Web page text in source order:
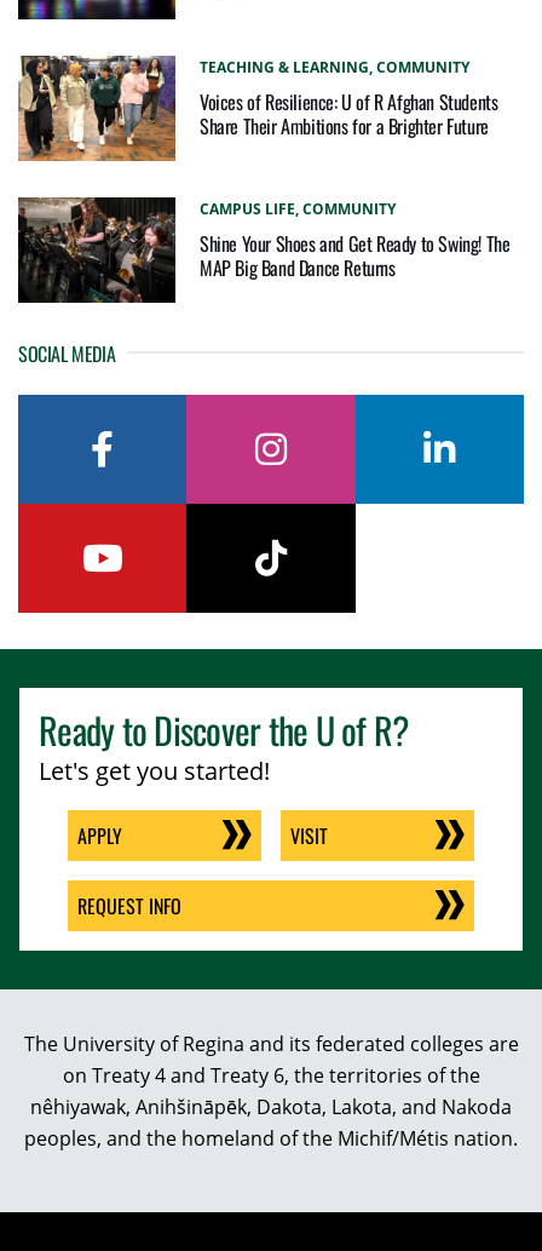
TEACHING & LEARNING,COMMUNITY
Voices of Resilience: U of R Afghan Students
Share Their Ambitions for a Brighter Future
CAMPUS LIFE,COMMUNITY
Shine Your Shoes and Get Ready to Swing! The
MAP Big Band Dance Returns
SOCIAL MEDIA
Ready to Discover theU of R?
Let's get you started!
APPLY VISIT
REQUEST INFO
The University of Regina and its federated colleges are
on Treaty 4 and Treaty 6, the territories of the
nêhiyawak, Anihšināpēk, Dakota, Lakota, and Nakoda
peoples, and the homeland of the Michif/Métis nation.